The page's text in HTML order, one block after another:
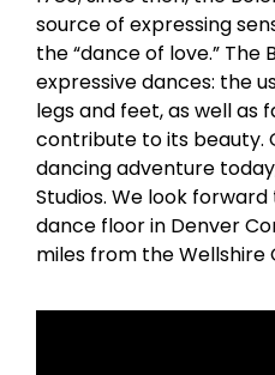
source of expressing
the “dance of love.” The
expressive dances: the
legs and feet, as well as
contribute to its beauty.
dancing adventure
Studios. We look
dance floor in Denver
miles from the Wellshire